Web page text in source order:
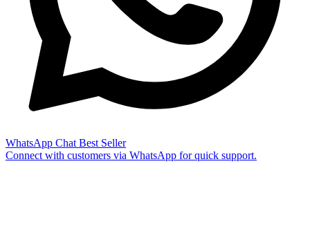
WhatsApp Chat Best Seller
Connect with customers via WhatsApp for quick support.